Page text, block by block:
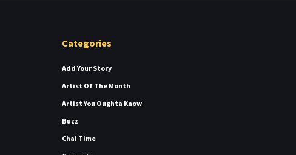
Categories
Add Your Story
Artist Of The Month
Artist You Oughta Know
Buzz
Chai Time